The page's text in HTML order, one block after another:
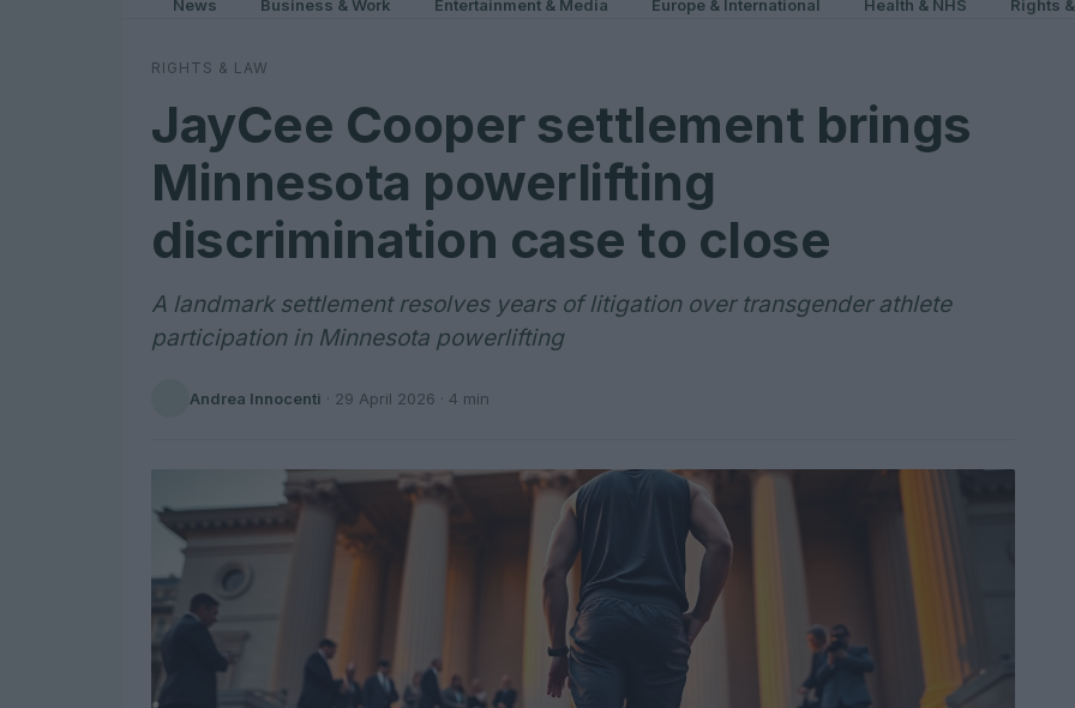
News Business & Work Entertainment & Media Europe & International Health & NHS Rights
RIGHTS & LAW
JayCee Cooper settlement brings
Minnesota powerlifting
discrimination case to close
A landmark settlement resolves years of litigation over transgender athlete
participation in Minnesota powerlifting
Andrea Innocenti · 29 April 2026 · 4 min